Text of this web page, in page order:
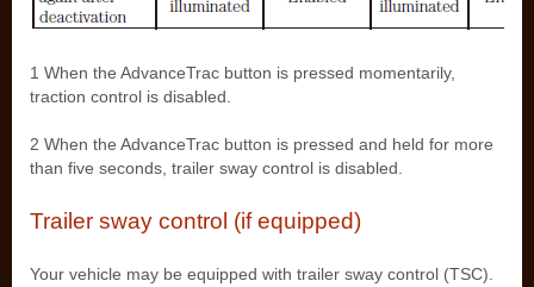
1 When the AdvanceTrac button is pressed momentarily,
traction control is disabled.
2 When the AdvanceTrac button is pressed and held for more
than five seconds, trailer sway control is disabled.
Trailer sway control (if equipped)
Your vehicle may be equipped with trailer sway control (TSC).